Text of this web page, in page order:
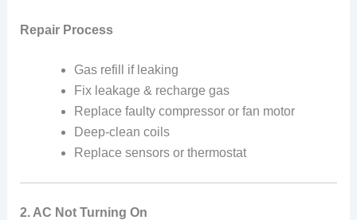
Repair Process
Gas refill if leaking
Fix leakage & recharge gas
Replace faulty compressor or fan motor
Deep-clean coils
Replace sensors or thermostat
2. AC Not Turning On